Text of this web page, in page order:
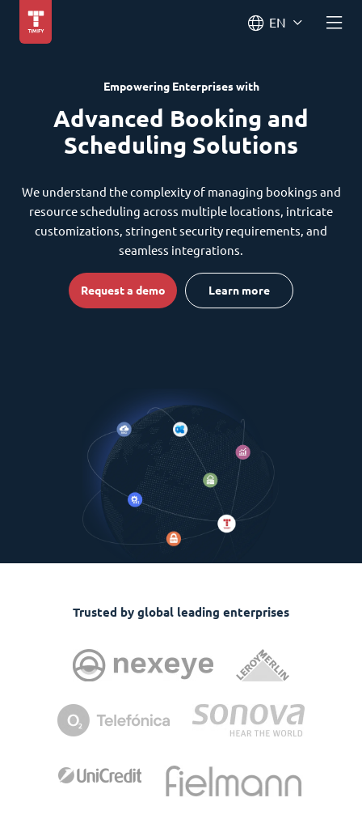
EN
Empowering Enterprises with
Advanced Booking and
Scheduling Solutions
We understand the complexity of managing bookings and
resource scheduling across multiple locations, intricate
customizations, stringent security requirements, and
seamless integrations.
Request a demo Learn more
Trusted by global leading enterprises